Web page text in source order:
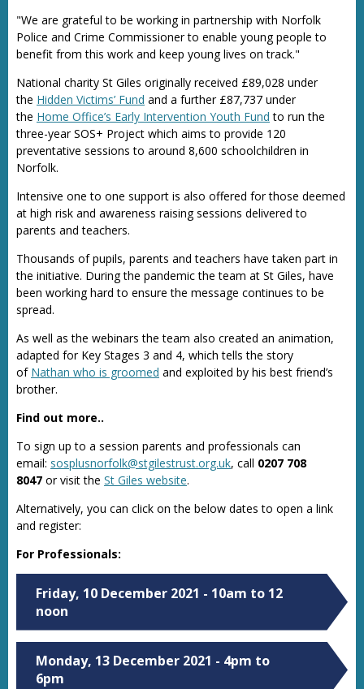
"We are grateful to be working in partnership with Norfolk
Police and Crime Commissioner to enable young people to
benefit from this work and keep young lives on track."
National charity St Giles originally received £89,028 under
the Hidden Victims’ Fund and a further £87,737 under
the Home Office’s Early Intervention Youth Fund to run the
three-year SOS+ Project which aims to provide 120
preventative sessions to around 8,600 schoolchildren in
Norfolk.
Intensive one to one support is also offered for those deemed
at high risk and awareness raising sessions delivered to
parents and teachers.
Thousands of pupils, parents and teachers have taken part in
the initiative. During the pandemic the team at St Giles, have
been working hard to ensure the message continues to be
spread.
As well as the webinars the team also created an animation,
adapted for Key Stages 3 and 4, which tells the story
of Nathan who is groomed and exploited by his best friend’s
brother.
Find out more..
To sign up to a session parents and professionals can
email: sosplusnorfolk@stgilestrust.org.uk, call 0207 708
8047 or visit the St Giles website.
Alternatively, you can click on the below dates to open a link
and register:
For Professionals:
Friday, 10 December 2021 - 10am to 12
noon
Monday, 13 December 2021 - 4pm to
6pm